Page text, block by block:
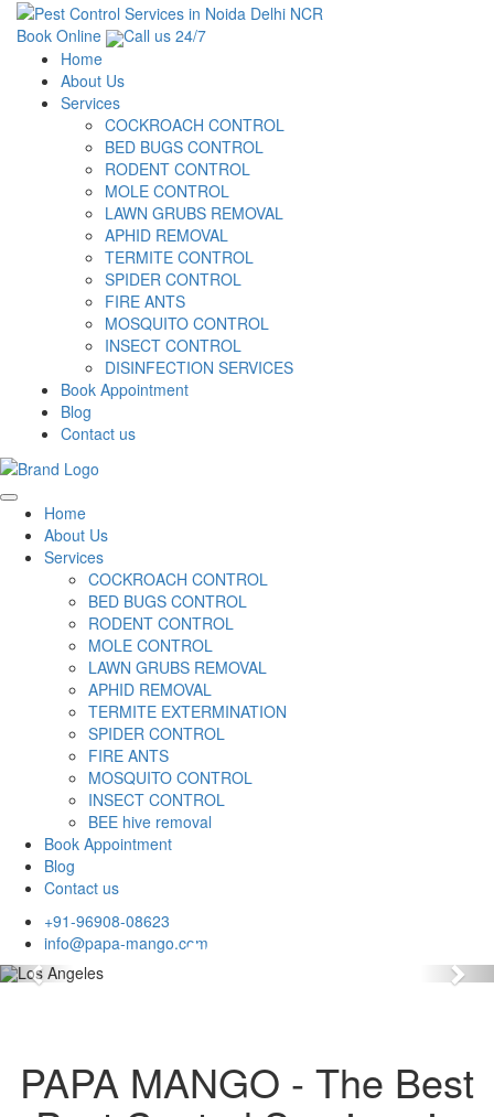
Book Online
Call us 24/7
Home
About Us
Services
COCKROACH CONTROL
BED BUGS CONTROL
RODENT CONTROL
MOLE CONTROL
LAWN GRUBS REMOVAL
APHID REMOVAL
TERMITE CONTROL
SPIDER CONTROL
FIRE ANTS
MOSQUITO CONTROL
INSECT CONTROL
DISINFECTION SERVICES
Book Appointment
Blog
Contact us
Home
About Us
Services
COCKROACH CONTROL
BED BUGS CONTROL
RODENT CONTROL
MOLE CONTROL
LAWN GRUBS REMOVAL
APHID REMOVAL
TERMITE EXTERMINATION
SPIDER CONTROL
FIRE ANTS
MOSQUITO CONTROL
INSECT CONTROL
BEE hive removal
Book Appointment
Blog
Contact us
+91-96908-08623
info@papa-mango.com
Previous
PAPA MANGO - The Best